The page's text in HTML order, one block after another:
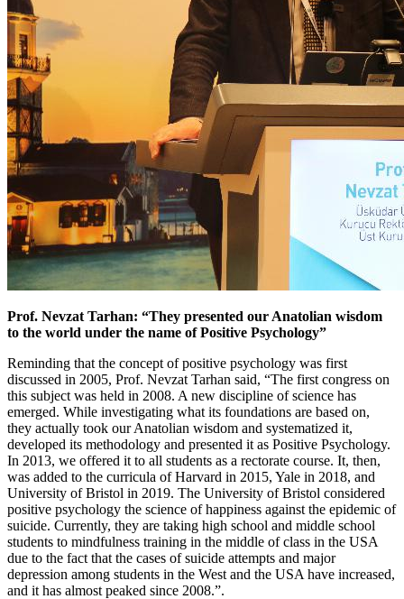
Prof. Nevzat Tarhan: “They presented our Anatolian wisdom
to the world under the name of Positive Psychology”
Reminding that the concept of positive psychology was first
discussed in 2005, Prof. Nevzat Tarhan said, “The first congress on
this subject was held in 2008. A new discipline of science has
emerged. While investigating what its foundations are based on,
they actually took our Anatolian wisdom and systematized it,
developed its methodology and presented it as Positive Psychology.
In 2013, we offered it to all students as a rectorate course. It, then,
was added to the curricula of Harvard in 2015, Yale in 2018, and
University of Bristol in 2019. The University of Bristol considered
positive psychology the science of happiness against the epidemic of
suicide. Currently, they are taking high school and middle school
students to mindfulness training in the middle of class in the USA
due to the fact that the cases of suicide attempts and major
depression among students in the West and the USA have increased,
and it has almost peaked since 2008.”.